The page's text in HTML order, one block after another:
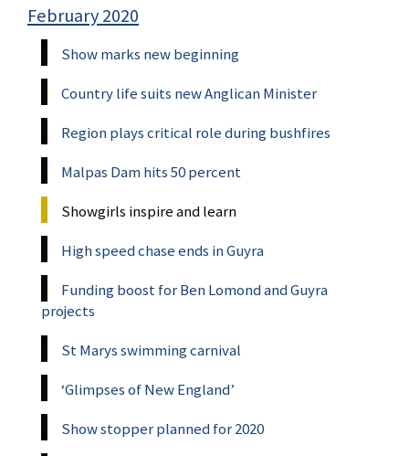
February 2020
Show marks new beginning
Country life suits new Anglican Minister
Region plays critical role during bushfires
Malpas Dam hits 50 percent
Showgirls inspire and learn
High speed chase ends in Guyra
Funding boost for Ben Lomond and Guyra
projects
St Marys swimming carnival
‘Glimpses of New England’
Show stopper planned for 2020